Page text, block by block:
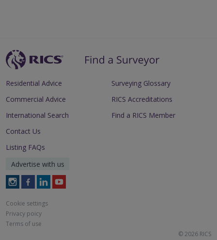
Residential Advice
Commercial Advice
International Search
Surveying Glossary
RICS Accreditations
Find a RICS Member
Contact Us
Listing FAQs
Advertise with us
Follow
on
Instagram
Follow
on
Facebook
Follow
on
LinkedIn
Follow
Cookie settings
Privacy poicy
Terms of use
© 2026 RICS